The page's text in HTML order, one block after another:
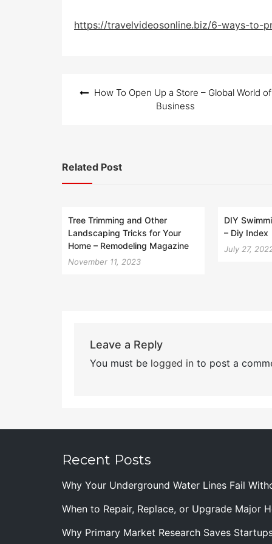
https://travelvideosonline.biz/6-ways-to-
navigation
How To Open Up a Store – Global World of
Business
Related Post
Tree Trimming and Other
Landscaping Tricks for Your
Home – Remodeling Magazine
November 11, 2023
DIY
– Diy Index
July 27,
Leave a Reply
You must be logged into post a
Recent Posts
Why Your Underground Water Lines Fail
When to Repair, Replace, or Upgrade Major
Why Primary Market Research Saves